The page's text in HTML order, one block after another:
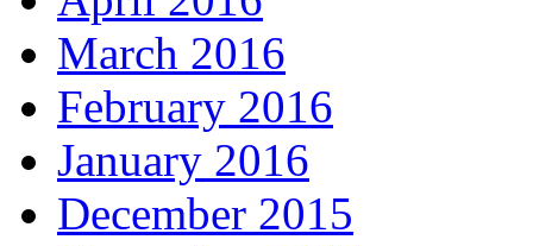
March 2016
February 2016
January 2016
December 2015